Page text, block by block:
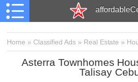
Home » Classified Ads » Real Estate »
Asterra Townhomes
Talisay